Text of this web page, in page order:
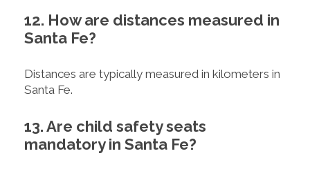
12. How are distances measured in
Santa Fe?
Distances are typically measured in kilometers in
Santa Fe.
13. Are child safety seats
mandatory in Santa Fe?